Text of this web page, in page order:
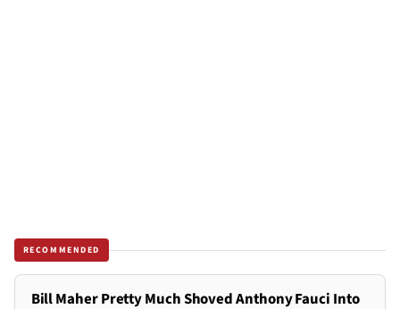
RECOMMENDED
Bill Maher Pretty Much Shoved Anthony Fauci Into